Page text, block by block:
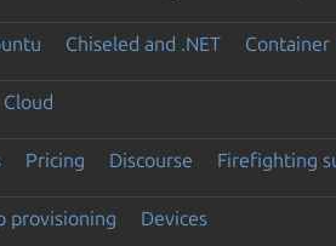
Chiseled and .NET Container
Cloud
Pricing Discourse Firefighting
provisioning Devices